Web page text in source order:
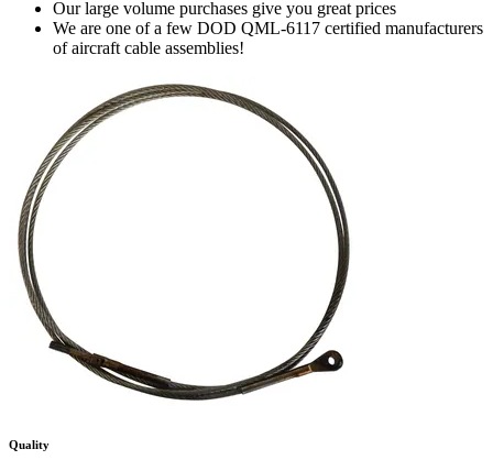
Our large volume purchases give you great prices
We are one of a few DOD QML-6117 certified manufacturers
of aircraft cable assemblies!
Quality